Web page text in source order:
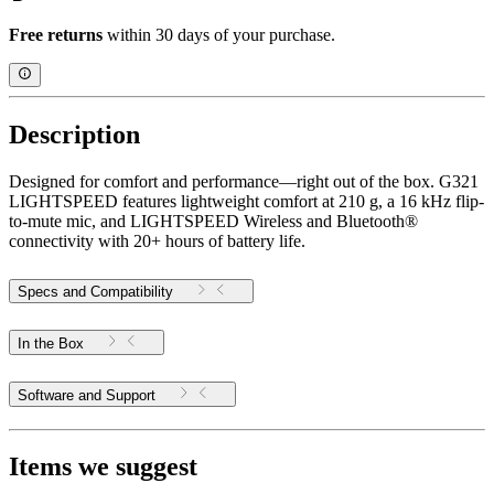
Free returns within 30 days of your purchase.
Description
Designed for comfort and performance—right out of the box. G321
LIGHTSPEED features lightweight comfort at 210 g, a 16 kHz flip-
to-mute mic, and LIGHTSPEED Wireless and Bluetooth®
connectivity with 20+ hours of battery life.
Specs and Compatibility
In the Box
Software and Support
Items we suggest